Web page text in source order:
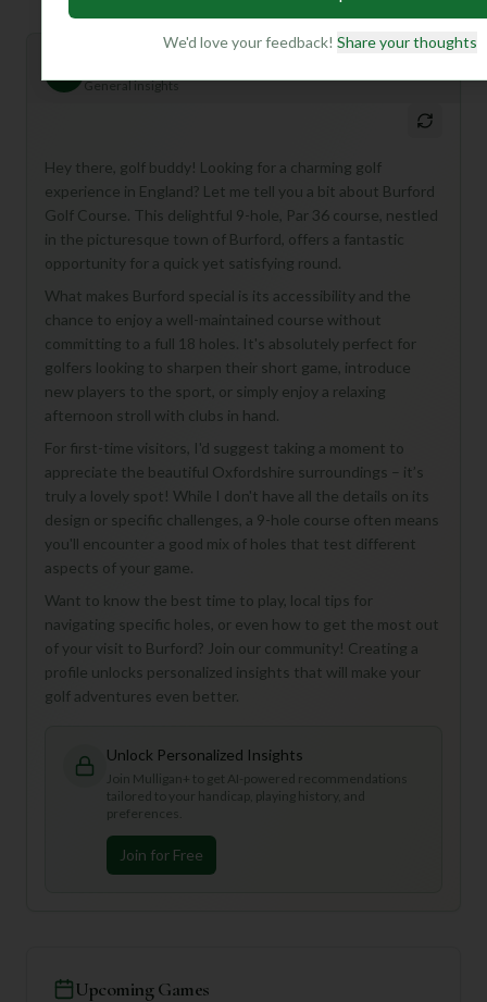
General insights
Hey there, golf buddy! Looking for a charming golf
experience in England? Let me tell you a bit about Burford
Golf Course. This delightful 9-hole, Par 36 course, nestled
in the picturesque town of Burford, offers a fantastic
opportunity for a quick yet satisfying round.
What makes Burford special is its accessibility and the
chance to enjoy a well-maintained course without
committing to a full 18 holes. It's absolutely perfect for
golfers looking to sharpen their short game, introduce
new players to the sport, or simply enjoy a relaxing
afternoon stroll with clubs in hand.
For first-time visitors, I'd suggest taking a moment to
appreciate the beautiful Oxfordshire surroundings – it’s
truly a lovely spot! While I don't have all the details on its
design or specific challenges, a 9-hole course often means
you'll encounter a good mix of holes that test different
aspects of your game.
Want to know the best time to play, local tips for
navigating specific holes, or even how to get the most out
of your visit to Burford? Join our community! Creating a
profile unlocks personalized insights that will make your
golf adventures even better.
Unlock Personalized Insights
Join Mulligan+ to get AI-powered recommendations
tailored to your handicap, playing history, and
preferences.
Join for Free
Upcoming Games
We'd love your feedback! Share your thoughts